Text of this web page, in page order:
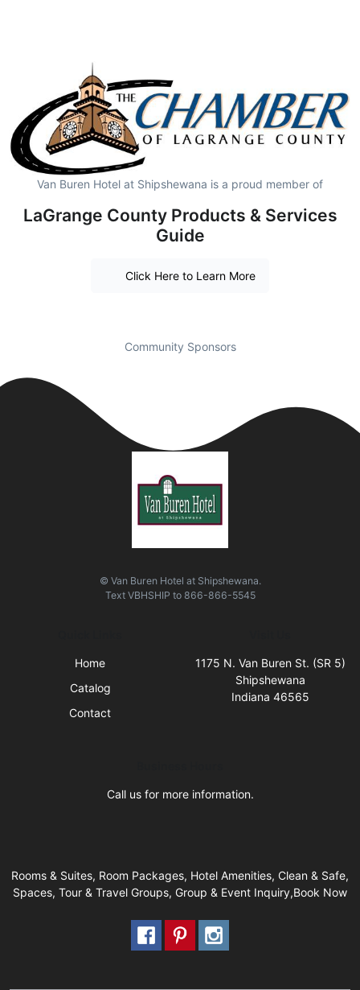
Van Buren Hotel at Shipshewana is a proud member of
LaGrange County Products & Services
Guide
Click Here to Learn More
Community Sponsors
© Van Buren Hotel at Shipshewana.
Text VBHSHIP to 866-866-5545
Home
Catalog
Contact
1175 N. Van Buren St. (SR 5)
Shipshewana
Indiana 46565
Call us for more information.
Rooms & Suites, Room Packages, Hotel Amenities, Clean & Safe,
Spaces, Tour & Travel Groups, Group & Event Inquiry,Book Now